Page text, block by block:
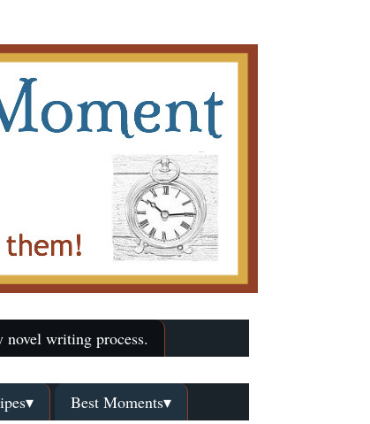
writing process.
Best Moments▾